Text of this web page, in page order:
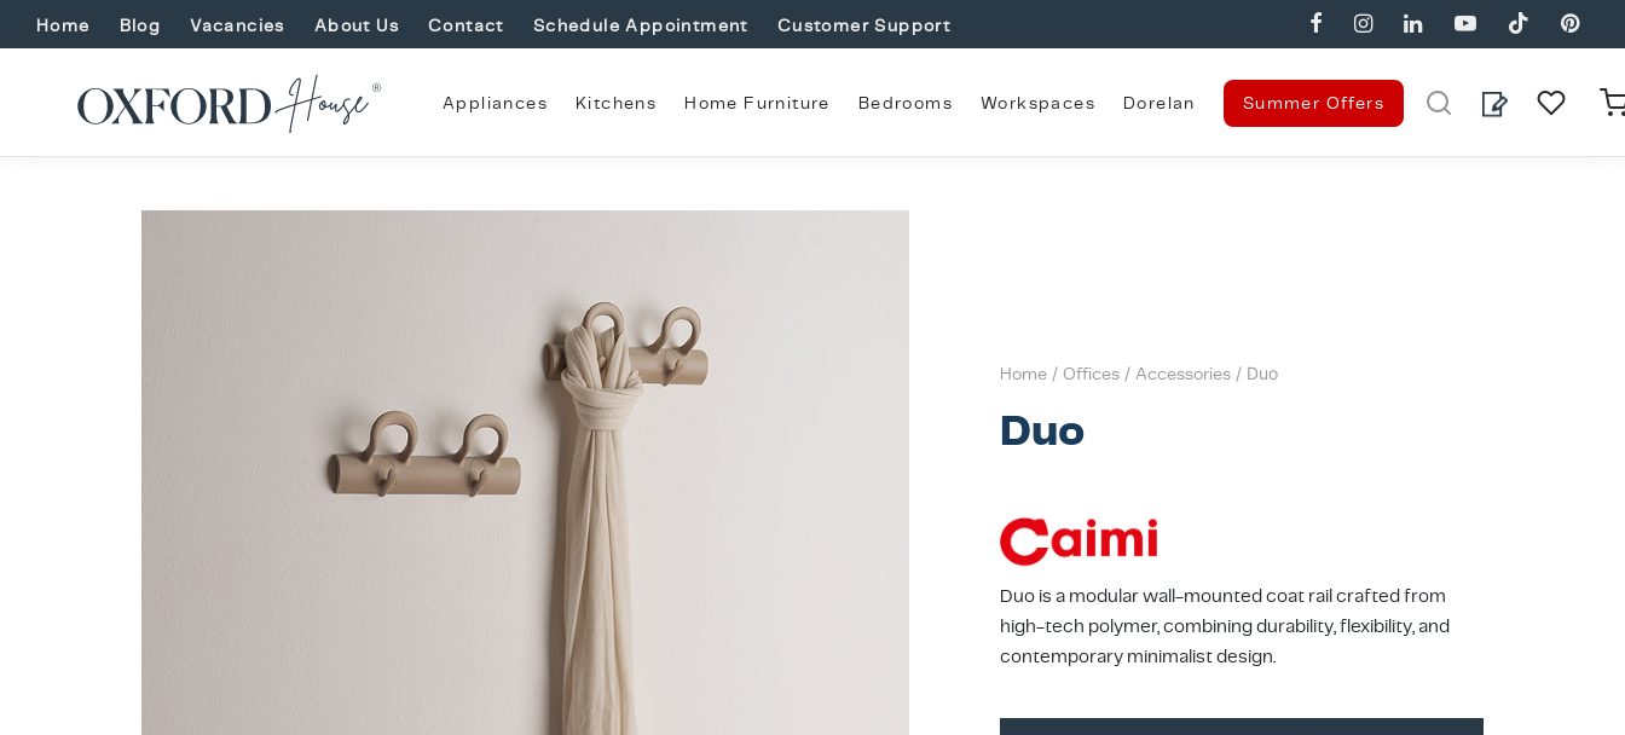
Home Blog Vacancies About Us Contact Schedule Appointment Customer Support
Appliances Kitchens Home Furniture Bedrooms Workspaces Dorelan Summer Offers
Home / Offices / Accessories / Duo
Duo
Duo is a modular wall-mounted coat rail crafted from
high-tech polymer, combining durability, flexibility, and
contemporary minimalist design.